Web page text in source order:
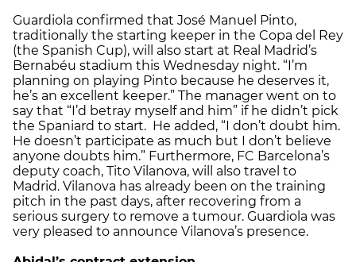
Guardiola confirmed that José Manuel Pinto,
traditionally the starting keeper in the Copa del Rey
(the Spanish Cup), will also start at Real Madrid’s
Bernabéu stadium this Wednesday night. “I’m
planning on playing Pinto because he deserves it,
he’s an excellent keeper.” The manager went on to
say that “I’d betray myself and him” if he didn’t pick
the Spaniard to start. He added, “I don’t doubt him.
He doesn’t participate as much but I don’t believe
anyone doubts him.” Furthermore, FC Barcelona’s
deputy coach, Tito Vilanova, will also travel to
Madrid. Vilanova has already been on the training
pitch in the past days, after recovering from a
serious surgery to remove a tumour. Guardiola was
very pleased to announce Vilanova’s presence.